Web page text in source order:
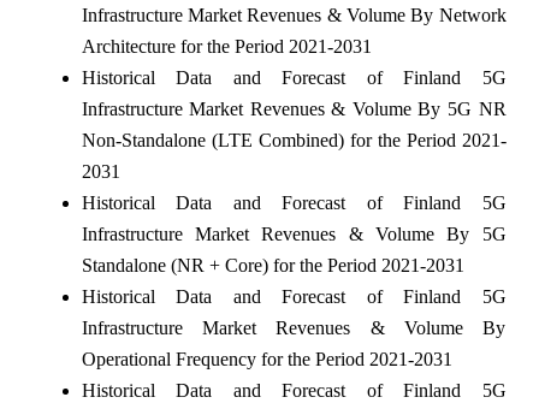
Infrastructure Market Revenues & Volume By Network
Architecture for the Period 2021-2031
Historical Data and Forecast of Finland 5G
Infrastructure Market Revenues & Volume By 5G NR
Non-Standalone (LTE Combined) for the Period 2021-
2031
Historical Data and Forecast of Finland 5G
Infrastructure Market Revenues & Volume By 5G
Standalone (NR + Core) for the Period 2021-2031
Historical Data and Forecast of Finland 5G
Infrastructure Market Revenues & Volume By
Operational Frequency for the Period 2021-2031
Historical Data and Forecast of Finland 5G